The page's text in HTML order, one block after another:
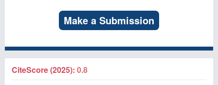
Make a Submission
CiteScore (2025): 0.8